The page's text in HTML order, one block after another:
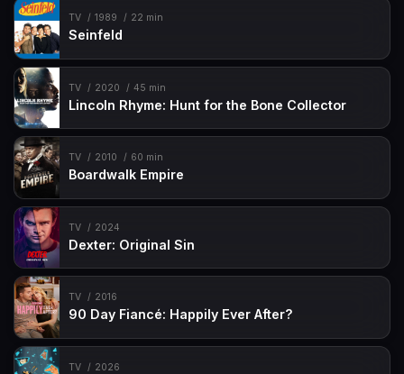
TV 1989 22 min
Seinfeld
TV 2020 45 min
Lincoln Rhyme: Hunt for the Bone Collector
TV 2010 60 min
Boardwalk Empire
TV 2024
Dexter: Original Sin
TV 2016
90 Day Fiancé: Happily Ever After?
TV 2026